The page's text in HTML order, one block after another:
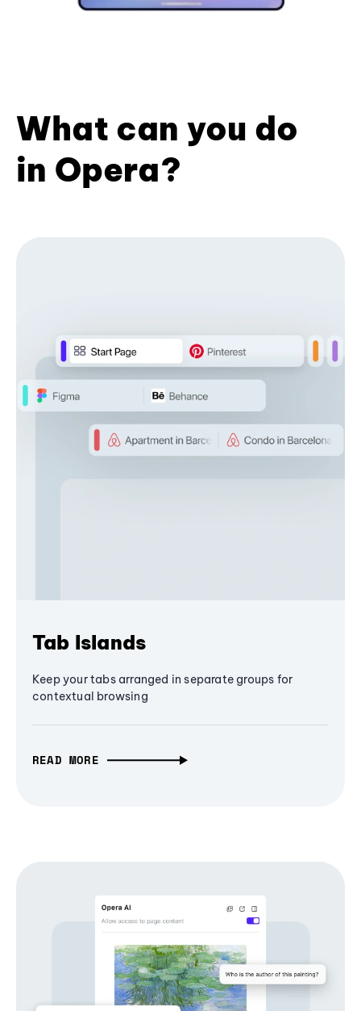
What can you do
in Opera?
Tab Islands
Keep your tabs arranged in separate groups for
contextual browsing
READ MORE